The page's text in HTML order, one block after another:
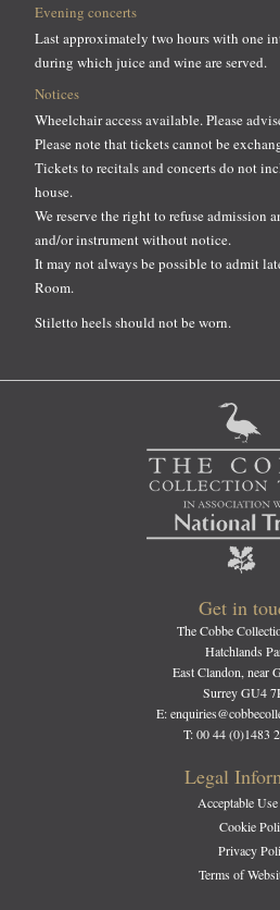
Evening concerts
Last approximately two hours with one
during which juice and wine are served.
Notices
Wheelchair access available. Please
Please note that tickets cannot be
Tickets to recitals and concerts do not
house.
We reserve the right to refuse admission
and/or instrument without notice.
It may not always be possible to admit
Room.
Stiletto heels should not be worn.
Get in
The Cobbe
Hatchlands
East Clandon, near
Surrey GU4
E:
T: 00 44 (0)1483
Legal
Acceptable
Cookie
Privacy
Terms of